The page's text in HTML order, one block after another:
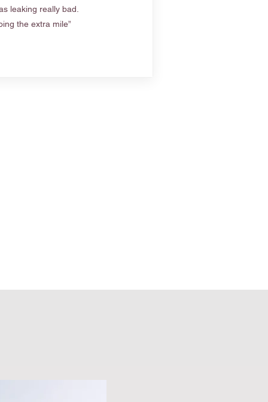
leaking really bad.
the extra mile”